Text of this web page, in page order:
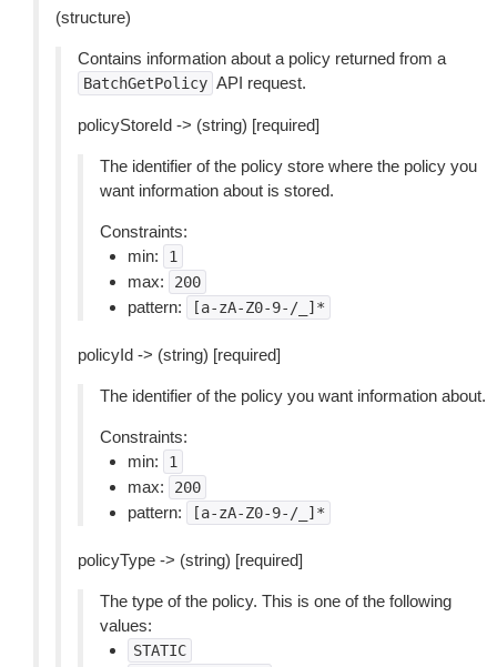
(structure)
Contains information about a policy returned from a
BatchGetPolicy API request.
policyStoreId -> (string) [required]
The identifier of the policy store where the policy you
want information about is stored.
Constraints:
min:
1
max: 200
pattern: [a-zA-Z0-9-/_]*
policyId -> (string) [required]
The identifier of the policy you want information about.
Constraints:
min:
1
max: 200
pattern: [a-zA-Z0-9-/_]*
policyType -> (string) [required]
The type of the policy. This is one of the following
values:
STATIC